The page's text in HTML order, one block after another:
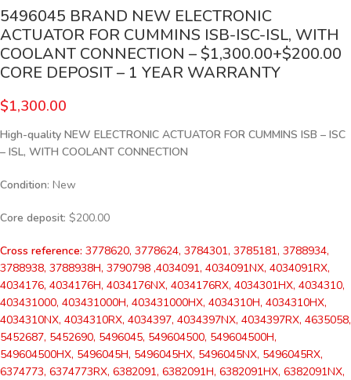
5496045 BRAND NEW ELECTRONIC
ACTUATOR FOR CUMMINS ISB-ISC-ISL, WITH
COOLANT CONNECTION – $1,300.00+$200.00
CORE DEPOSIT – 1 YEAR WARRANTY
$1,300.00
High-quality NEW ELECTRONIC ACTUATOR FOR CUMMINS ISB – ISC
– ISL, WITH COOLANT CONNECTION
Condition: New
Core deposit: $200.00
Cross reference: 3778620, 3778624, 3784301, 3785181, 3788934,
3788938, 3788938H, 3790798 ,4034091, 4034091NX, 4034091RX,
4034176, 4034176H, 4034176NX, 4034176RX, 4034301HX, 4034310,
403431000, 403431000H, 403431000HX, 4034310H, 4034310HX,
4034310NX, 4034310RX, 4034397, 4034397NX, 4034397RX, 4635058,
5452687, 5452690, 5496045, 549604500, 549604500H,
549604500HX, 5496045H, 5496045HX, 5496045NX, 5496045RX,
6374773, 6374773RX, 6382091, 6382091H, 6382091HX, 6382091NX,